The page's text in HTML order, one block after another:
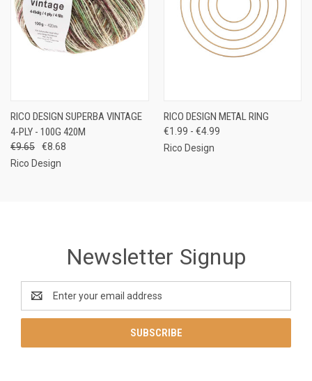
RICO DESIGN SUPERBA VINTAGE
4-PLY - 100G 420M
€9.65
€8.68
Rico Design
RICO DESIGN METAL RING
€1.99 - €4.99
Rico Design
Newsletter Signup
Address